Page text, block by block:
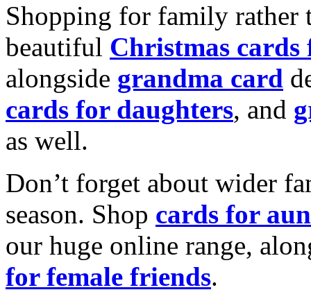
Shopping for family rather
beautiful Christmas cards
alongside grandma card
cards for daughters, and
as well.
Don’t forget about wider
season. Shop cards for
our huge online range,
for female friends.